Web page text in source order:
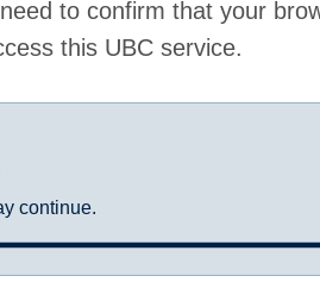
to confirm that your
this UBC service.
continue.